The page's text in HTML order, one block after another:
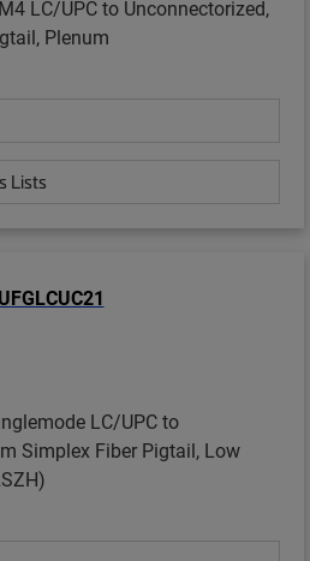
LC/UPC to Unconnectorized,
Plenum
Lists
LC/UPC to
Simplex Fiber Pigtail, Low